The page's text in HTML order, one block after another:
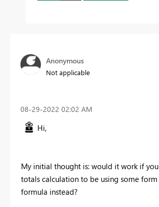
Anonymous
Not applicable
‎08-29-2022 02:02 AM
Hi,
My initial thought is: would it work if
totals calculation to be using some
formula instead?